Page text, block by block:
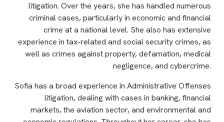
litigation. Over the years, she has handled numerous
criminal cases, particularly in economic and financial
crime at a national level. She also has extensive
experience in tax-related and social security crimes, as
well as crimes against property, defamation, medical
negligence, and cybercrime.
Sofia has a broad experience in Administrative Offenses
litigation, dealing with cases in banking, financial
markets, the aviation sector, and environmental and